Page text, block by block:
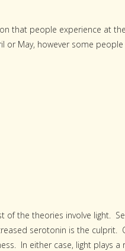
that people experience at
May, however some
of the theories involve light.
serotonin is the
In either case, light plays a